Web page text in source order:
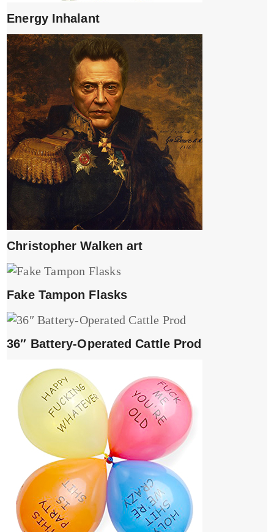
Energy Inhalant
Christopher Walken art
Fake Tampon Flasks
36″ Battery-Operated Cattle Prod